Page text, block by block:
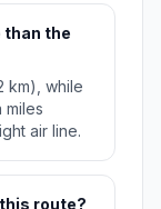
than the
km), while
air line.
route?